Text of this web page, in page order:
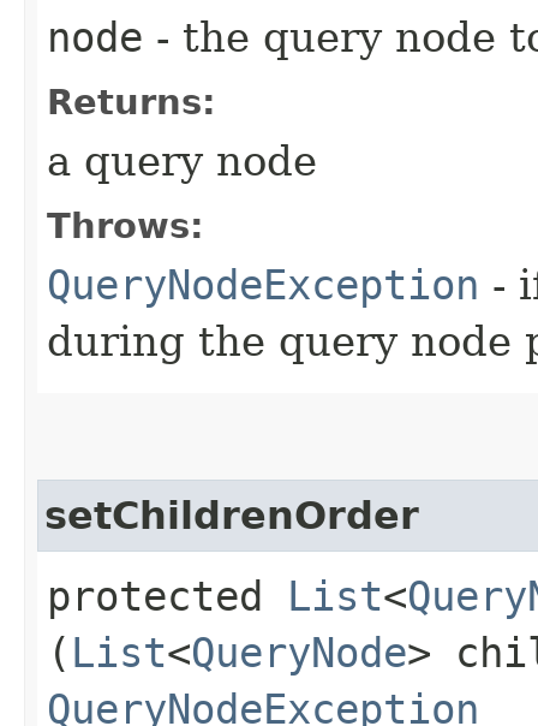
node - the query node
Returns:
a query node
Throws:
QueryNodeException -
during the query node
setChildrenOrder
protected List<
( List<QueryNode>
QueryNodeException